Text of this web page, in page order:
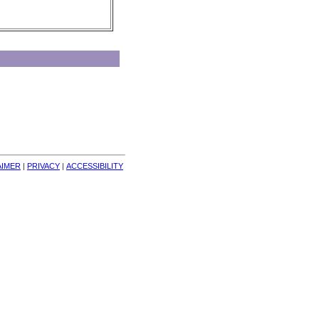
| PRIVACY | ACCESSIBILITY